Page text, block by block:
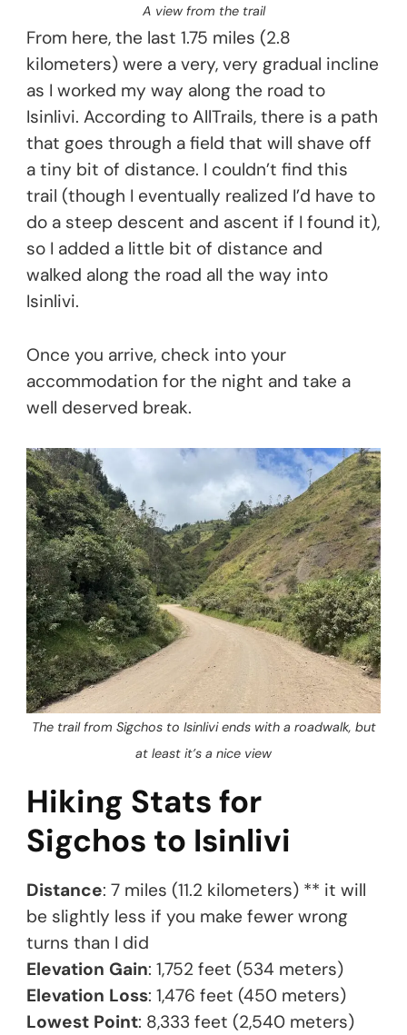
A view from the trail
From here, the last 1.75 miles (2.8
kilometers) were a very, very gradual incline
as I worked my way along the road to
Isinlivi. According to AllTrails, there is a path
that goes through a field that will shave off
a tiny bit of distance. I couldn’t find this
trail (though I eventually realized I’d have to
do a steep descent and ascent if I found it),
so I added a little bit of distance and
walked along the road all the way into
Isinlivi.
Once you arrive, check into your
accommodation for the night and take a
well deserved break.
The trail from Sigchos to Isinlivi ends with a roadwalk, but
at least it’s a nice view
Hiking Stats for
Sigchos to Isinlivi
Distance: 7 miles (11.2 kilometers) ** it will
be slightly less if you make fewer wrong
turns than I did
Elevation Gain: 1,752 feet (534 meters)
Elevation Loss: 1,476 feet (450 meters)
Lowest Point: 8,333 feet (2,540 meters)